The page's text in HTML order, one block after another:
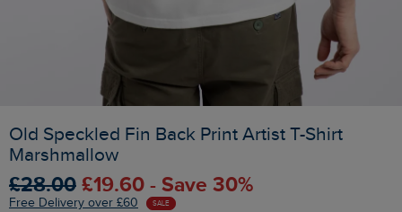
Old Speckled Fin Back Print Artist T-Shirt
Marshmallow
£28.00 £19.60 - Save 30%
Free Delivery over £60 SALE